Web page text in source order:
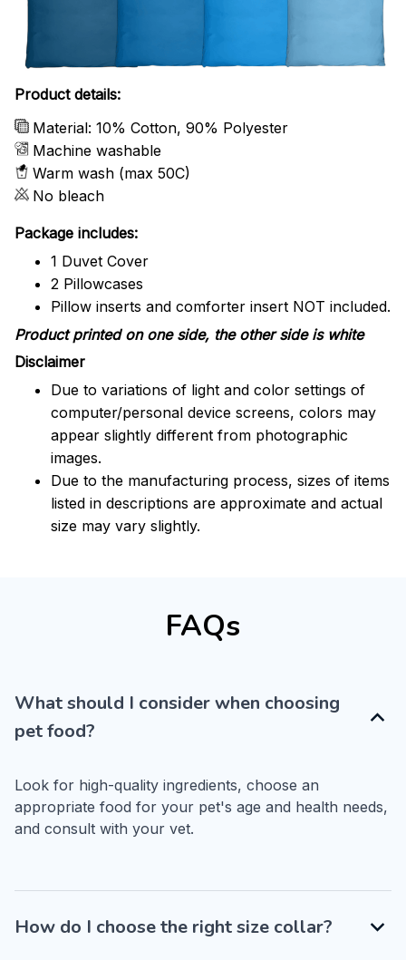
Product details:
Material: 10% Cotton, 90% Polyester
Machine washable
Warm wash (max 50C)
No bleach
Package includes:
1 Duvet Cover
2 Pillowcases
Pillow inserts and comforter insert NOT included.
Product printed on one side, the other side is white
Disclaimer
Due to variations of light and color settings of
computer/personal device screens, colors may
appear slightly different from photographic
images.
Due to the manufacturing process, sizes of items
listed in descriptions are approximate and actual
size may vary slightly.
FAQs
What should I consider when choosing
pet food?
Look for high-quality ingredients, choose an
appropriate food for your pet's age and health needs,
and consult with your vet.
How do I choose the right size collar?